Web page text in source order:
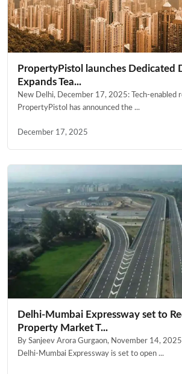
PropertyPistol launches Dedicated
Expands Tea...
New Delhi, December 17, 2025: Tech-enabled
PropertyPistol has announced the ...
December 17, 2025
Delhi-Mumbai Expressway set to
Property Market T...
By Sanjeev Arora Gurgaon, November 14,
Delhi-Mumbai Expressway is set to open ...